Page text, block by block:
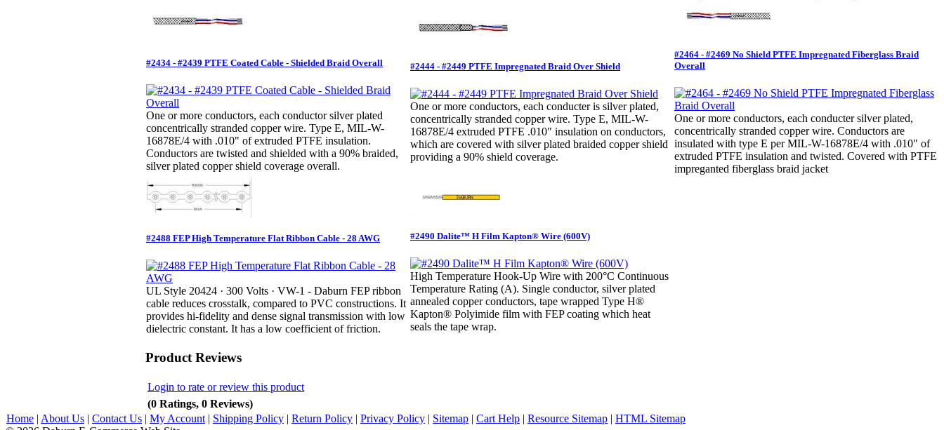
#2434 - #2439 PTFE Coated Cable - Shielded Braid Overall
One or more conductors, each conductor silver plated
concentrically stranded copper wire. Type E, MIL-W-
16878E/4 with .010" of extruded PTFE insulation.
Conductors are twisted and shielded with a 90% braided,
silver plated copper shield coverage overall.
#2444 - #2449 PTFE Impregnated Braid Over Shield
One or more conductors, each conducter is silver plated,
concentrically stranded copper wire. Type E, MIL-W-
16878E/4 extruded PTFE .010" insulation on conductors,
which are covered with silver plated braided copper shield
providing a 90% shield coverage.
#2464 - #2469 No Shield PTFE Impregnated Fiberglass Braid
Overall
One or more conductors, each conducter silver plated,
concentrically stranded copper wire. Conductors are
insulated with type E per MIL-W-16878E/4 with .010" of
extruded PTFE insulation and twisted. Covered with PTFE
impreganted fiberglass braid jacket
#2488 FEP High Temperature Flat Ribbon Cable - 28 AWG
UL Style 20424 · 300 Volts · VW-1 - Daburn FEP ribbon
cable reduces crosstalk, compared to PVC constructions. It
provides hi-fidelity and dense signal transmission with low
dielectric constant. It has a low coefficient of friction.
#2490 Dalite™ H Film Kapton® Wire (600V)
High Temperature Hook-Up Wire with 200°C Continuous
Temperature Rating (A). Single conductor, silver plated
annealed copper conductors, tape wrapped Type H®
Kapton® Polyimide film with FEP coating which heat
seals the tape wrap.
Product Reviews
Login to rate or review this product
(0 Ratings, 0 Reviews)
Home | About Us | Contact Us | My Account | Shipping Policy | Return Policy | Privacy Policy | Sitemap | Cart Help | Resource Sitemap | HTML Sitemap